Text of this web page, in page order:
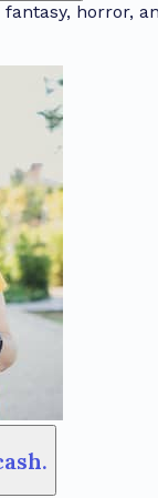
fantasy, horror,